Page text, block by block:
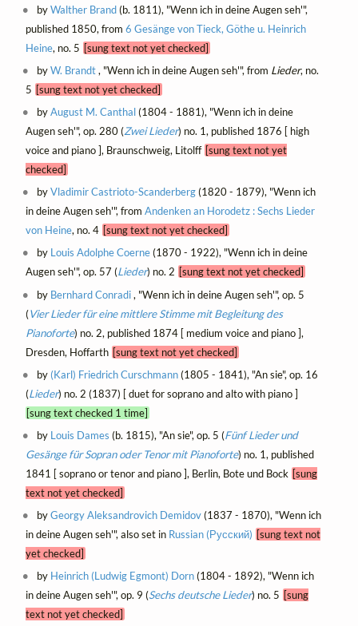
byWalther Brand(b. 1811), "Wenn ich in deine Augen seh'",
published 1850, from 6 Gesänge von Tieck, Göthe u. Heinrich
Heine, no. 5 [sung text not yet checked]
byW. Brandt, "Wenn ich in deine Augen seh'", from Lieder, no.
5 [sung text not yet checked]
byAugust M. Canthal(1804 - 1881), "Wenn ich in deine
Augen seh'", op. 280 (Zwei Lieder) no. 1, published 1876 [ high
voice and piano ], Braunschweig, Litolff [sung text not yet
checked]
byVladimir Castrioto-Scanderberg(1820 - 1879), "Wenn ich
in deine Augen seh'", from Andenken an Horodetz : Sechs Lieder
von Heine, no. 4 [sung text not yet checked]
by Louis Adolphe Coerne(1870 - 1922), "Wenn ich in deine
Augen seh'", op. 57 (Lieder) no. 2 [sung text not yet checked]
by Bernhard Conradi, "Wenn ich in deine Augen seh'", op. 5
(Vier Lieder für eine mittlere Stimme mit Begleitung des
Pianoforte) no. 2, published 1874 [ medium voice and piano ],
Dresden, Hoffarth [sung text not yet checked]
by (Karl) Friedrich Curschmann(1805 - 1841), "An sie", op. 16
(Lieder) no. 2 (1837) [ duet for soprano and alto with piano ]
[sung text checked 1 time]
by Louis Dames (b. 1815), "An sie", op. 5 (Fünf Lieder und
Gesänge für Sopran oder Tenor mit Pianoforte) no. 1, published
1841 [ soprano or tenor and piano ], Berlin, Bote und Bock [sung
text not yet checked]
byGeorgy Aleksandrovich Demidov(1837 - 1870), "Wenn ich
in deine Augen seh'", also set in Russian (Русский) [sung text not
yet checked]
by Heinrich (Ludwig Egmont) Dorn(1804 - 1892), "Wenn ich
in deine Augen seh'", op. 9 (Sechs deutsche Lieder) no. 5 [sung
text not yet checked]